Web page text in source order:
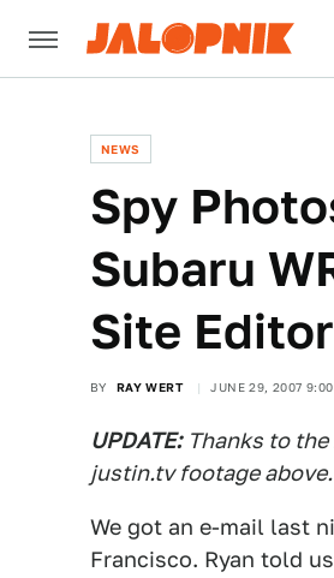
NEWS
Spy
Subaru
Site
BY RAY WERT JUNE 29, 2007
UPDATE: Thanks to
justin.tv footage above.
We got an e-mail last
Francisco. Ryan told